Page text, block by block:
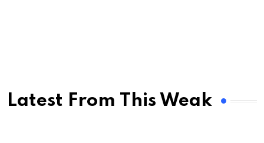
Latest From This Weak